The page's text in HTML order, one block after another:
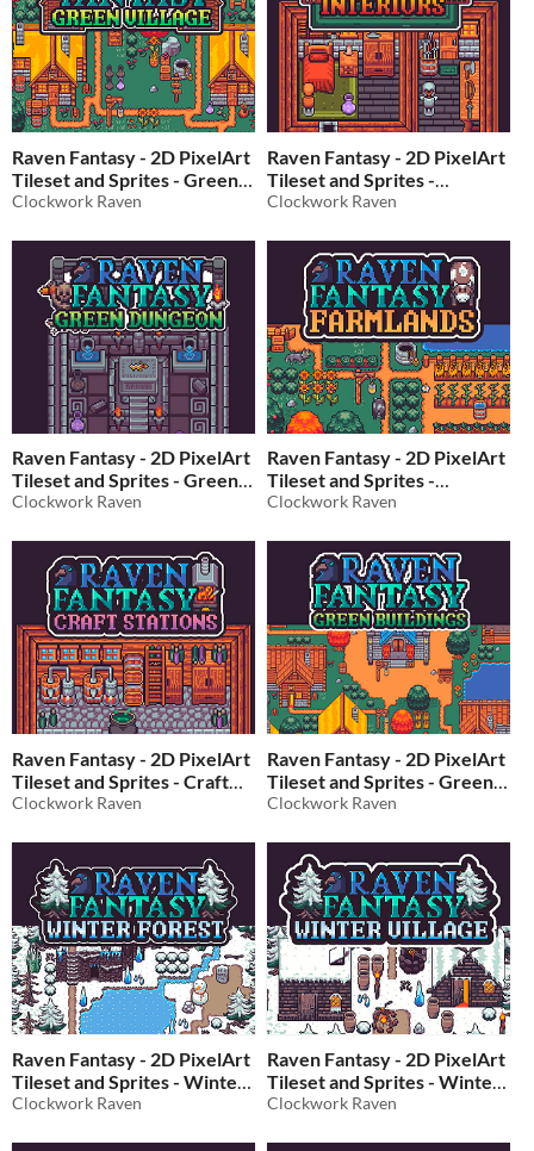
Raven Fantasy - 2D PixelArt
Tileset and Sprites - Green
Village
$10 In bundle
Clockwork Raven
Raven Fantasy - 2D PixelArt
Tileset and Sprites -
Interiors
$15 In bundle
Clockwork Raven
Raven Fantasy - 2D PixelArt
Tileset and Sprites - Green
Dungeon
$10
Clockwork Raven
Raven Fantasy - 2D PixelArt
Tileset and Sprites -
Farmlands
$10
Clockwork Raven
Raven Fantasy - 2D PixelArt
Tileset and Sprites - Craft
Stations
$6 In bundle
Clockwork Raven
Raven Fantasy - 2D PixelArt
Tileset and Sprites - Green
Buildings
$5 In bundle
Clockwork Raven
Raven Fantasy - 2D PixelArt
Tileset and Sprites - Winter
Forest
$10 In bundle
Clockwork Raven
Raven Fantasy - 2D PixelArt
Tileset and Sprites - Winter
Village
$10 In bundle
Clockwork Raven